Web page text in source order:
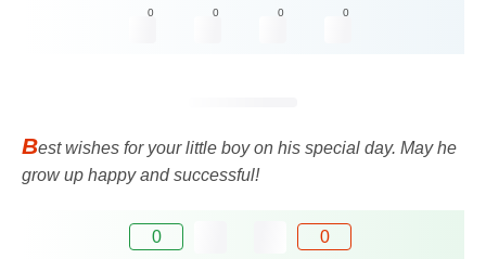
0 0 0 0
Best wishes for your little boy on his special day. May he
grow up happy and successful!
0 0